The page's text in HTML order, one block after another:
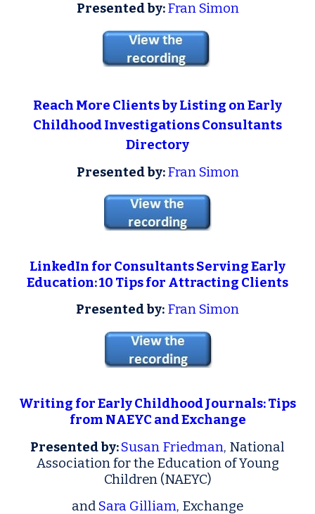
Presented by: Fran Simon
Reach More Clients by Listing on Early
Childhood Investigations Consultants
Directory
Presented by: Fran Simon
LinkedIn for Consultants Serving Early
Education: 10 Tips for Attracting Clients
Presented by: Fran Simon
Writing for Early Childhood Journals: Tips
from NAEYC and Exchange
Presented by:Susan Friedman, National
Association for the Education of Young
Children (NAEYC)
and Sara Gilliam, Exchange